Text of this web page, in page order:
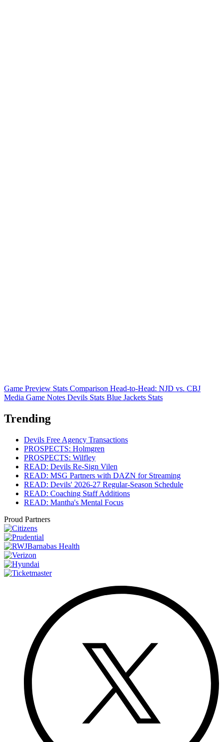
Game Preview Stats Comparison Head-to-Head: NJD vs. CBJ
Media Game Notes Devils Stats Blue Jackets Stats
Trending
Devils Free Agency Transactions
PROSPECTS: Holmgren
PROSPECTS: Wilfley
READ: Devils Re-Sign Vilen
READ: MSG Partners with DAZN for Streaming
READ: Devils' 2026-27 Regular-Season Schedule
READ: Coaching Staff Additions
READ: Mantha's Mental Focus
Proud Partners